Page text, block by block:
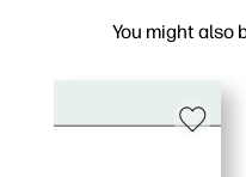
You might also